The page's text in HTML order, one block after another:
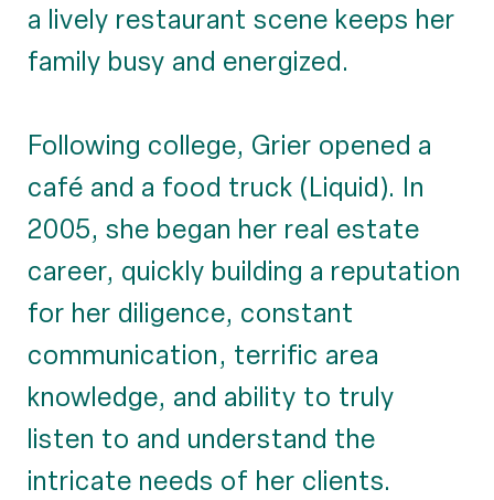
a lively restaurant scene keeps her
family busy and energized.
Following college, Grier opened a
café and a food truck (Liquid). In
2005, she began her real estate
career, quickly building a reputation
for her diligence, constant
communication, terrific area
knowledge, and ability to truly
listen to and understand the
intricate needs of her clients.